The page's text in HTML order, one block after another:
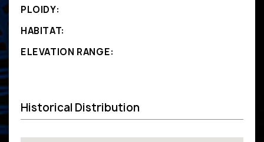
PLOIDY:
HABITAT:
ELEVATION RANGE:
Historical Distribution